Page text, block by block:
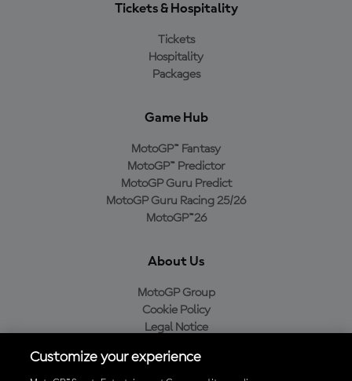
Tickets & Hospitality
Tickets
Hospitality
Packages
Game Hub
MotoGP™ Fantasy
MotoGP™ Predictor
MotoGP Guru Predict
MotoGP Guru Racing 25/26
MotoGP™26
About Us
MotoGP Group
Cookie Policy
Legal Notice
Purchase Policy
Customize your experience